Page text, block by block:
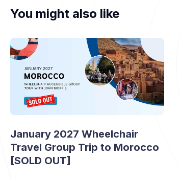
You might also like
January 2027 Wheelchair
Travel Group Trip to Morocco
[SOLD OUT]